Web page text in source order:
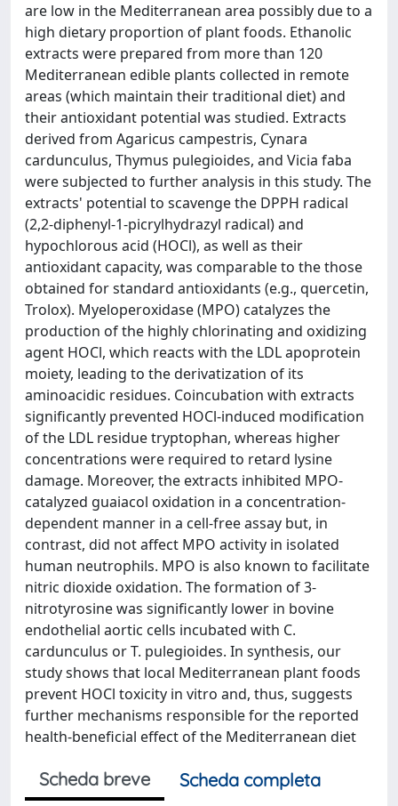
are low in the Mediterranean area possibly due to a
high dietary proportion of plant foods. Ethanolic
extracts were prepared from more than 120
Mediterranean edible plants collected in remote
areas (which maintain their traditional diet) and
their antioxidant potential was studied. Extracts
derived from Agaricus campestris, Cynara
cardunculus, Thymus pulegioides, and Vicia faba
were subjected to further analysis in this study. The
extracts' potential to scavenge the DPPH radical
(2,2-diphenyl-1-picrylhydrazyl radical) and
hypochlorous acid (HOCl), as well as their
antioxidant capacity, was comparable to the those
obtained for standard antioxidants (e.g., quercetin,
Trolox). Myeloperoxidase (MPO) catalyzes the
production of the highly chlorinating and oxidizing
agent HOCl, which reacts with the LDL apoprotein
moiety, leading to the derivatization of its
aminoacidic residues. Coincubation with extracts
significantly prevented HOCl-induced modification
of the LDL residue tryptophan, whereas higher
concentrations were required to retard lysine
damage. Moreover, the extracts inhibited MPO-
catalyzed guaiacol oxidation in a concentration-
dependent manner in a cell-free assay but, in
contrast, did not affect MPO activity in isolated
human neutrophils. MPO is also known to facilitate
nitric dioxide oxidation. The formation of 3-
nitrotyrosine was significantly lower in bovine
endothelial aortic cells incubated with C.
cardunculus or T. pulegioides. In synthesis, our
study shows that local Mediterranean plant foods
prevent HOCl toxicity in vitro and, thus, suggests
further mechanisms responsible for the reported
health-beneficial effect of the Mediterranean diet
Scheda breve
Scheda completa